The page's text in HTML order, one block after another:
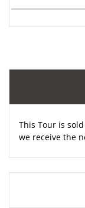
This Tour is
we receive the